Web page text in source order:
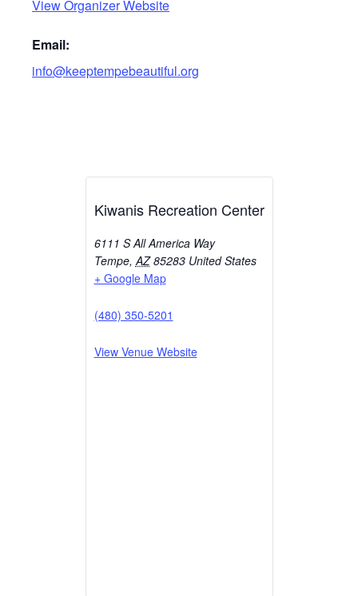
View Organizer Website
Email:
info@keeptempebeautiful.org
Kiwanis Recreation Center
6111 S All America Way
Tempe, AZ 85283 United States
+ Google Map
(480) 350-5201
View Venue Website